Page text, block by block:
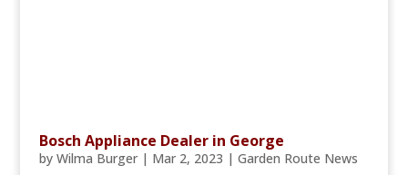
Bosch Appliance Dealer in George
by Wilma Burger| Mar 2, 2023 | Garden Route News